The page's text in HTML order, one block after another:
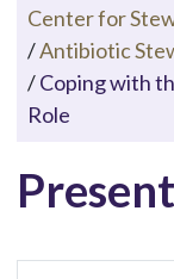
Center for
/Antibiotic
/Coping with
Role